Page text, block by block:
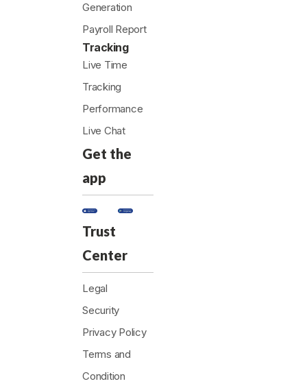
Generation
Payroll Report
Tracking
Live Time
Tracking
Performance
Live Chat
Get the
app
Trust
Center
Legal
Security
Privacy Policy
Terms and
Condition